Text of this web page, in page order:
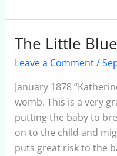
The Little
Leave a Comment/
January 1878
womb. This is a very
putting the baby to
on to the child and
puts great risk to the
The
Little
Rocking
Chair